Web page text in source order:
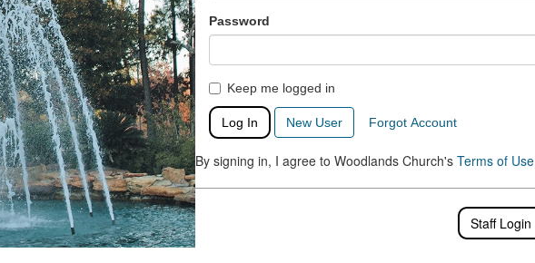
Password
Keep me logged in
Log In New User Forgot Account
By signing in, I agree to Woodlands Church's Terms of Use
Staff Login